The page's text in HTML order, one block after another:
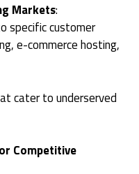
Markets:
specific customer
e-commerce hosting,
cater to underserved
Competitive